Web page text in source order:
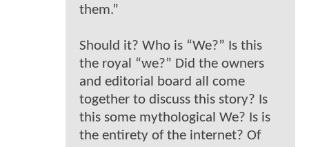
them.”
Should it? Who is “We?” Is this
the royal “we?” Did the owners
and editorial board all come
together to discuss this story? Is
this some mythological We? Is is
the entirety of the internet? Of